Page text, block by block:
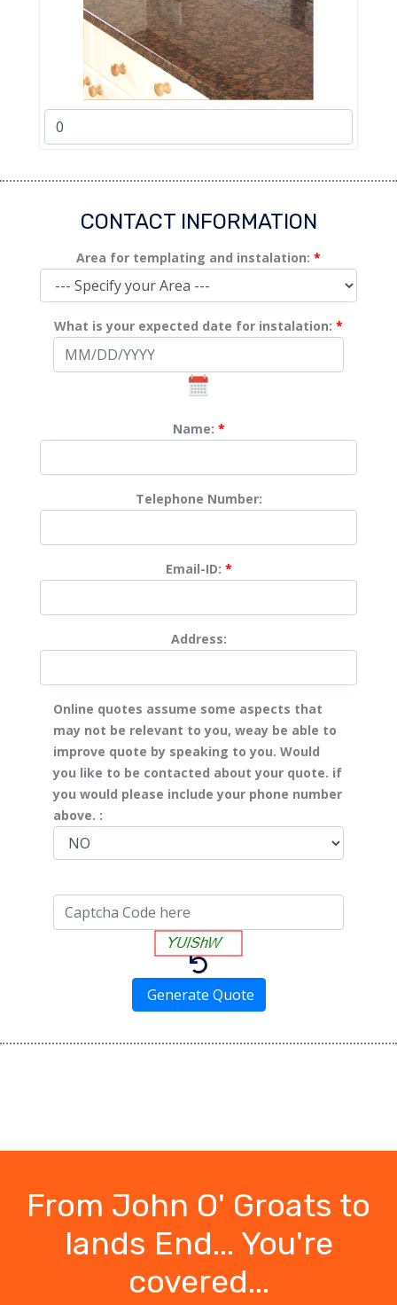
CONTACT INFORMATION
Area for templating and instalation: *
What is your expected date for instalation: *
Name: *
Telephone Number:
Email-ID: *
Address:
Online quotes assume some aspects that
may not be relevant to you, weay be able to
improve quote by speaking to you. Would
you like to be contacted about your quote. if
you would please include your phone number
above. :
Generate Quote
From John O' Groats to
lands End... You're
covered...